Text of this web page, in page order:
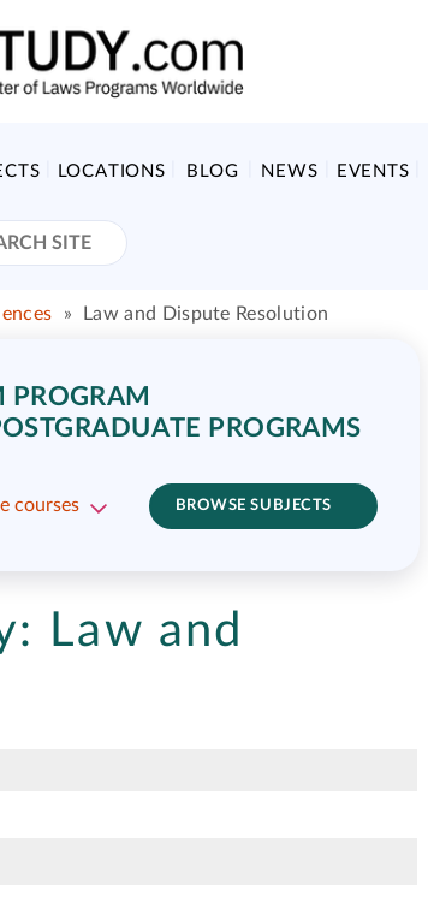
LOCATIONS BLOG NEWS EVENTS
» Law and Dispute Resolution
PROGRAM
PROGRAMS
courses BROWSE SUBJECTS
Law and